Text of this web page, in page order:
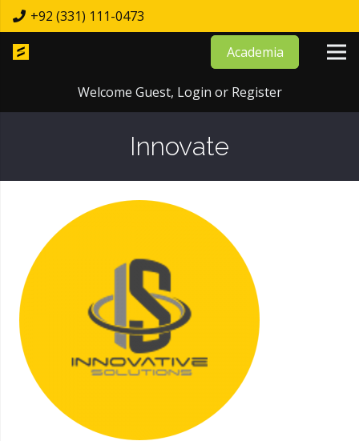
+92 (331) 111-0473
Academia
Welcome Guest, Login or Register
Innovate